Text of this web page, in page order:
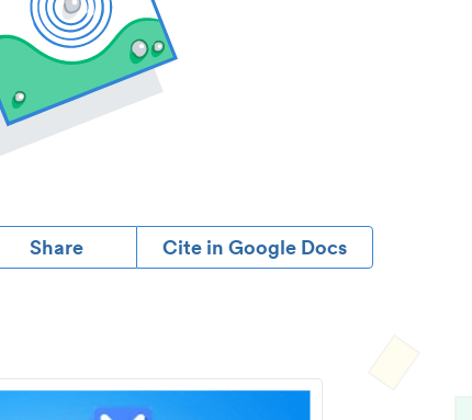
Share Cite in Google Docs